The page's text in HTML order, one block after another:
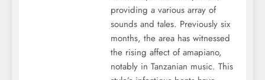
providing a various array of
sounds and tales. Previously six
months, the area has witnessed
the rising affect of amapiano,
notably in Tanzanian music. This